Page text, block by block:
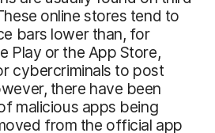
online stores tend to
bars lower than, for
Play or the App Store,
cybercriminals to post
there have been
malicious apps being
from the official app